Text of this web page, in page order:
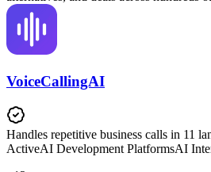
VoiceCallingAI
Handles repetitive business calls in 11
ActiveAI Development PlatformsAI